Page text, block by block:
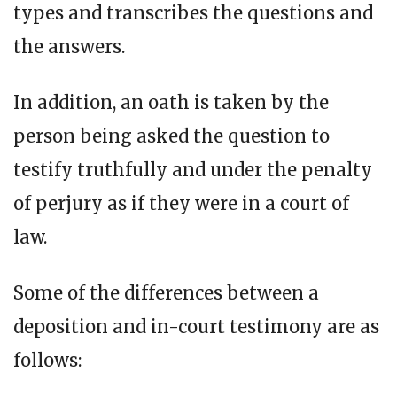
types and transcribes the questions and
the answers.
In addition, an oath is taken by the
person being asked the question to
testify truthfully and under the penalty
of perjury as if they were in a court of
law.
Some of the differences between a
deposition and in-court testimony are as
follows: